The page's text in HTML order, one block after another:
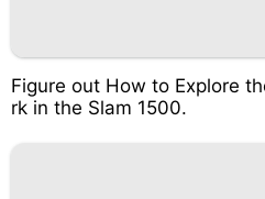
Figure out How to Explore
rk in the Slam 1500.